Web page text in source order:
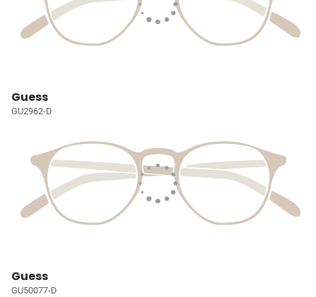
Guess
GU2962-D
Guess
GU50077-D